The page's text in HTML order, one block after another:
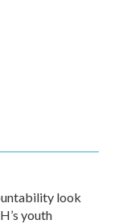
look
youth